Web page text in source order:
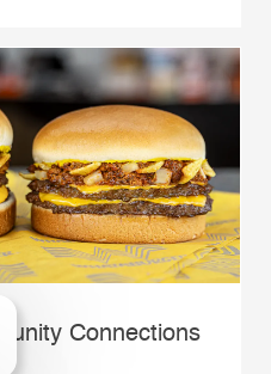
Connections
chatbot notification